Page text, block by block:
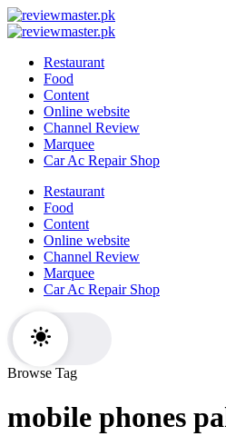
Skip
to
Review
Master
Reviewing
Every
Day
Review
Excellence,
Every
Day
Restaurant
Food
Content
Online website
Channel Review
Marquee
Car Ac Repair Shop
Restaurant
Food
Content
Online website
Channel Review
Marquee
Car Ac Repair Shop
Browse Tag
mobile phones